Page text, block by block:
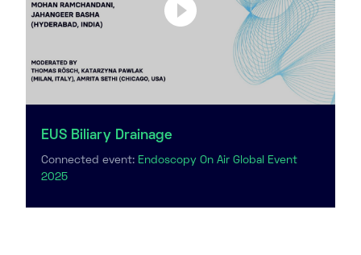
EUS Biliary Drainage
Connected event: Endoscopy On Air Global Event
2025